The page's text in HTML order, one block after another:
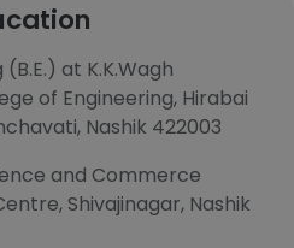
at K.K.Wagh
of Engineering, Hirabai
Nashik 422003
and Commerce
Shivajinagar, Nashik